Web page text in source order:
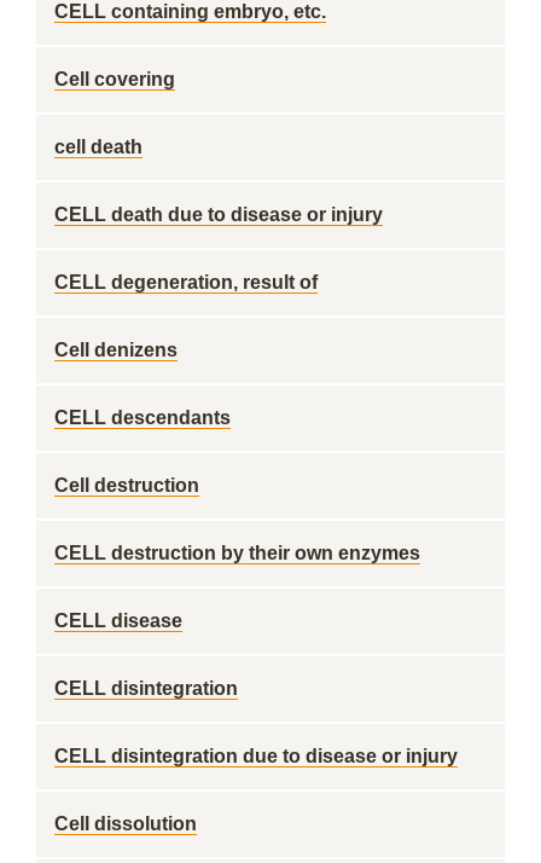
CELL containing embryo, etc.
Cell covering
cell death
CELL death due to disease or injury
CELL degeneration, result of
Cell denizens
CELL descendants
Cell destruction
CELL destruction by their own enzymes
CELL disease
CELL disintegration
CELL disintegration due to disease or injury
Cell dissolution